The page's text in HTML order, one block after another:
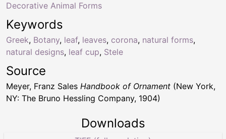
Keywords
Greek, Botany, leaf, leaves, corona, natural forms,
natural designs, leaf cup, Stele
Decorative Animal Forms
Source
Meyer, Franz Sales Handbook of Ornament (New York,
NY: The Bruno Hessling Company, 1904)
Downloads